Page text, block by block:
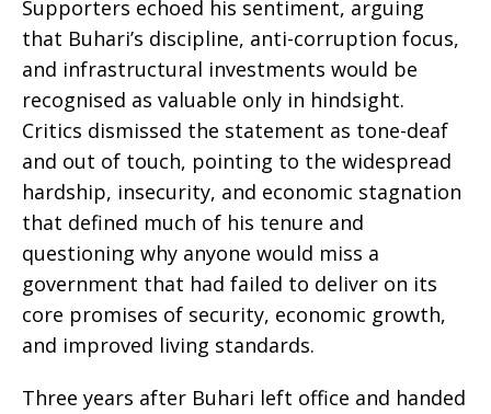
Supporters echoed his sentiment, arguing
that Buhari’s discipline, anti-corruption focus,
and infrastructural investments would be
recognised as valuable only in hindsight.
Critics dismissed the statement as tone-deaf
and out of touch, pointing to the widespread
hardship, insecurity, and economic stagnation
that defined much of his tenure and
questioning why anyone would miss a
government that had failed to deliver on its
core promises of security, economic growth,
and improved living standards.
Three years after Buhari left office and handed